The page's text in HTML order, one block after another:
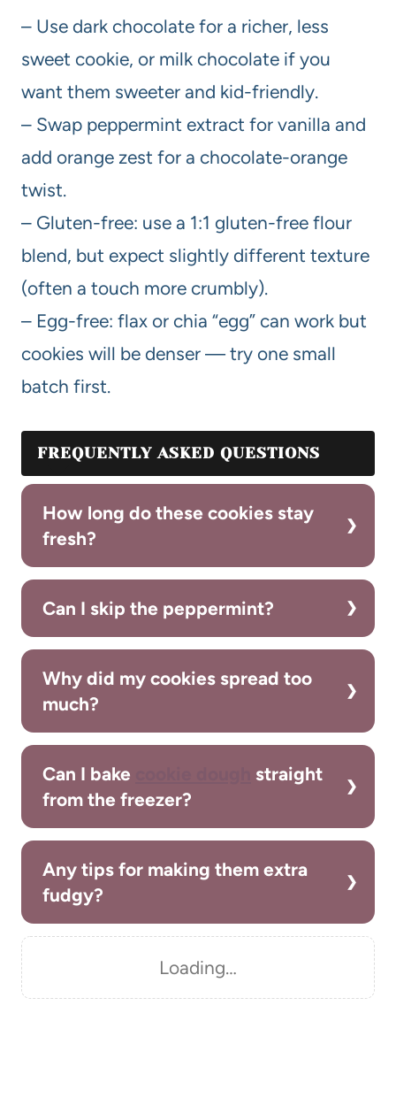
– Use dark chocolate for a richer, less
sweet cookie, or milk chocolate if you
want them sweeter and kid-friendly.
– Swap peppermint extract for vanilla and
add orange zest for a chocolate-orange
twist.
– Gluten-free: use a 1:1 gluten-free flour
blend, but expect slightly different texture
(often a touch more crumbly).
– Egg-free: flax or chia “egg” can work but
cookies will be denser — try one small
batch first.
FREQUENTLY ASKED QUESTIONS
How long do these cookies stay
fresh?
Can I skip the peppermint?
Why did my cookies spread too
much?
Can I bake
straight
from the freezer?
Any tips for making them extra
fudgy?
Loading…